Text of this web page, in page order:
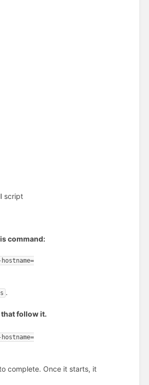
script
command:
.
that follow it.
complete. Once it starts, it